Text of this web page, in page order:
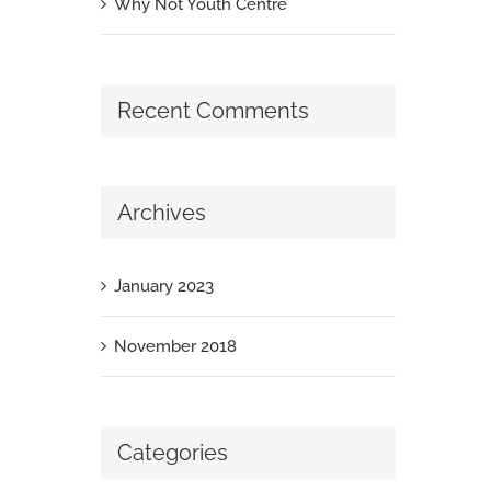
Recent Comments
Archives
January 2023
November 2018
Categories